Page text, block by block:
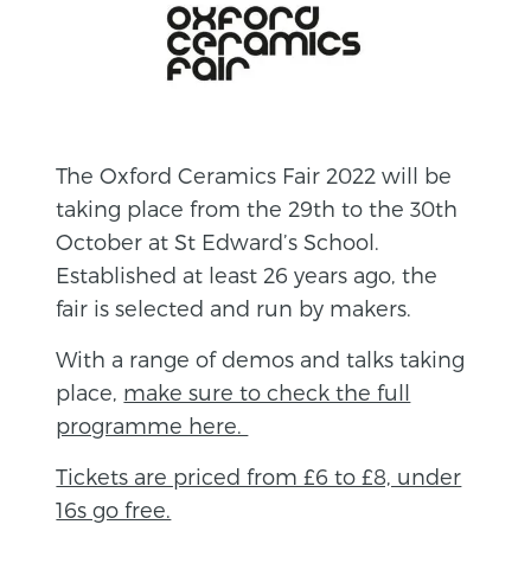
The Oxford Ceramics Fair 2022 will be
taking place from the 29th to the 30th
October at St Edward’s School.
Established at least 26 years ago, the
fair is selected and run by makers.
With a range of demos and talks taking
place, make sure to check the full
programme here.
Tickets are priced from £6 to £8, under
16s go free.